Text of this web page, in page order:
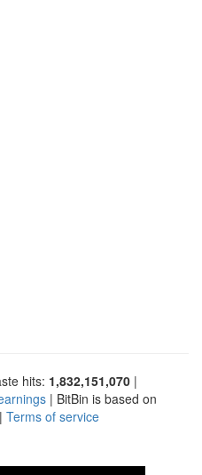
hits: 1,832,151,070 |
| BitBin is based on
| Terms of service